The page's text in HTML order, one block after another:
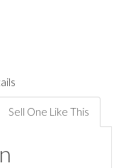
Sell One Like This